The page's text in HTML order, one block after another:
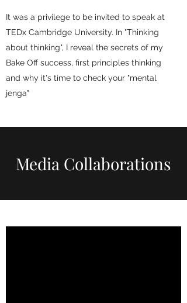
It was a privilege to be invited to speak at
TEDx Cambridge University. In "Thinking
about thinking", I reveal the secrets of my
Bake Off success, first principles thinking
and why it's time to check your "mental
jenga"
Media Collaborations